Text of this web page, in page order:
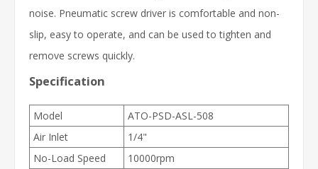
noise. Pneumatic screw driver is comfortable and non-
slip, easy to operate, and can be used to tighten and
remove screws quickly.
Specification
Model
ATO-PSD-ASL-508
Air Inlet
1/4"
No-Load Speed
10000rpm